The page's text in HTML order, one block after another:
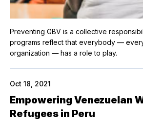
Preventing GBV is a collective
programs reflect that everybody —
organization — has a role to play.
Oct 18, 2021
Empowering Venezuelan
Refugees in Peru